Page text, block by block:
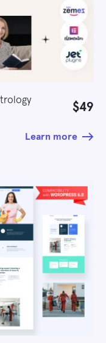
$49
Learn more